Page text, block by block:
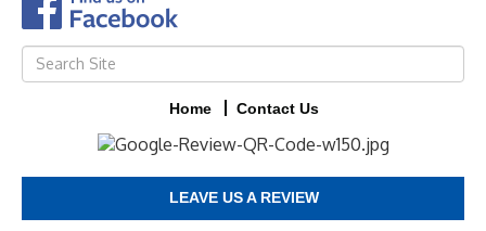
Home Contact Us
LEAVE US A REVIEW